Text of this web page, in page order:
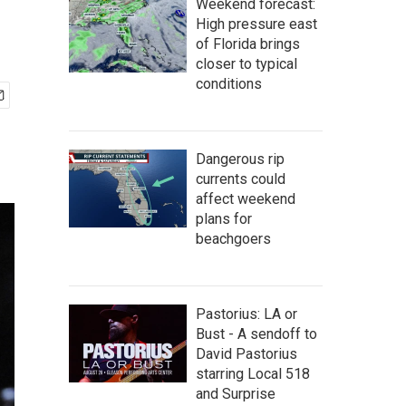
Weekend forecast:
High pressure east
of Florida brings
closer to typical
conditions
Dangerous rip
currents could
affect weekend
plans for
beachgoers
Pastorius: LA or
Bust - A sendoff to
David Pastorius
starring Local 518
and Surprise